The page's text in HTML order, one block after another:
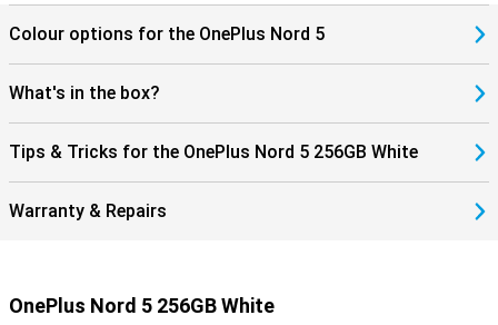
Colour options for the OnePlus Nord 5
What's in the box?
Tips & Tricks for the OnePlus Nord 5 256GB White
Warranty & Repairs
OnePlus Nord 5 256GB White